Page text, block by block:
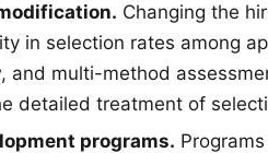
Changing the
in selection rates among
and multi-method
detailed treatment of
programs.